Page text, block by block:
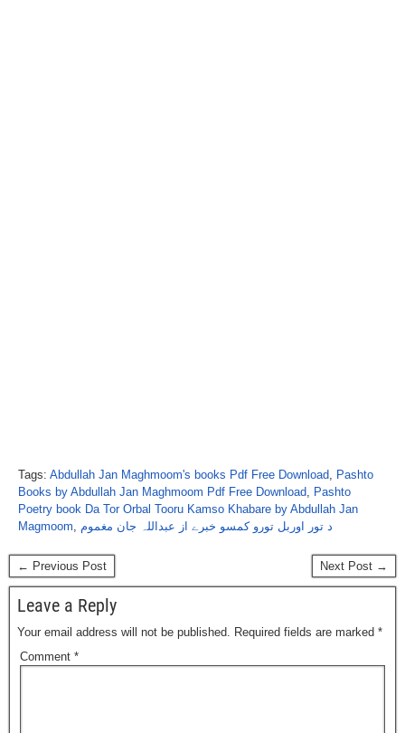
Tags: Abdullah Jan Maghmoom's books Pdf Free Download Pashto
Books by Abdullah Jan Maghmoom Pdf Free Download Pashto
Poetry book Da Tor Orbal Tooru Kamso Khabare by Abdullah Jan
Magmoom
د تور اوربل تورو کمسو خبرے از عبداللہ جان مغموم
← Previous Post Next Post →
Leave a Reply
Your email address will not be published. Required fields are marked *
Comment *